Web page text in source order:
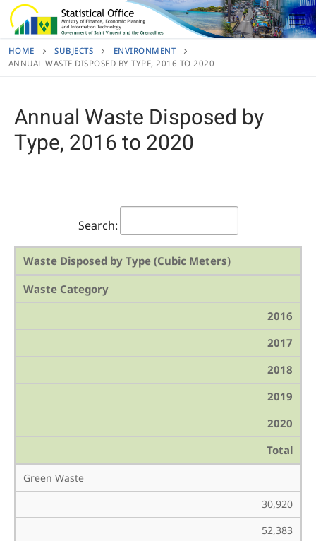
Skip
to
HOME SUBJECTS
ENVIRONMENT
ANNUAL WASTE DISPOSED BY TYPE, 2016 TO 2020
Annual Waste Disposed by
Type, 2016 to 2020
Search:
Waste Disposed by Type (Cubic Meters)
Waste Category
2016
2017
2018
2019
2020
Total
Green Waste
30,920
52,383